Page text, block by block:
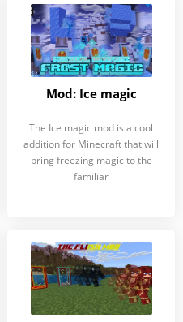
Mod: Ice magic
The Ice magic mod is a cool
addition for Minecraft that will
bring freezing magic to the
familiar